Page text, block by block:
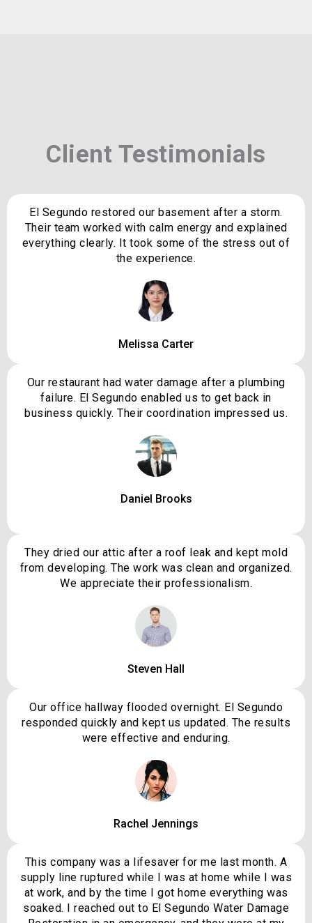
Client Testimonials
El Segundo restored our basement after a storm.
Their team worked with calm energy and explained
everything clearly. It took some of the stress out of
the experience.
Melissa Carter
Our restaurant had water damage after a plumbing
failure. El Segundo enabled us to get back in
business quickly. Their coordination impressed us.
Daniel Brooks
They dried our attic after a roof leak and kept mold
from developing. The work was clean and organized.
We appreciate their professionalism.
Steven Hall
Our office hallway flooded overnight. El Segundo
responded quickly and kept us updated. The results
were effective and enduring.
Rachel Jennings
This company was a lifesaver for me last month. A
supply line ruptured while I was at home while I was
at work, and by the time I got home everything was
soaked. I reached out to El Segundo Water Damage